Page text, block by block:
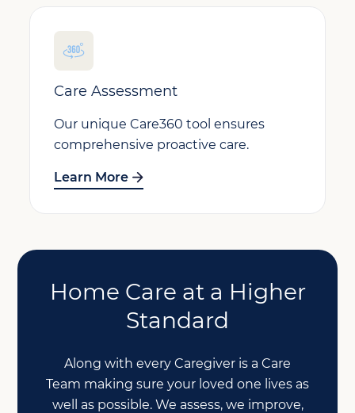
Care Assessment
Our unique Care360 tool ensures
comprehensive proactive care.
Learn More
Home Care at a Higher
Standard
Along with every Caregiver is a Care
Team making sure your loved one lives as
well as possible. We assess, we improve,